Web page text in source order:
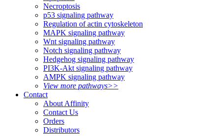
Necroptosis
p53 signaling pathway
Regulation of actin cytoskeleton
MAPK signaling pathway
Wnt signaling pathway
Notch signaling pathway
Hedgehog signaling pathway
PI3K-Akt signaling pathway
AMPK signaling pathway
View more pathways>>
Contact
About Affinity
Contact Us
Orders
Distributors